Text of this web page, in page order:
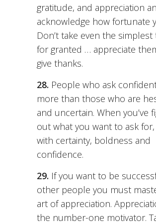
gratitude, and appreciation
acknowledge how fortunate
Don’t take even the simplest
for granted … appreciate
give thanks.
28. People who ask
more than those who are
and uncertain. When you’ve
out what you want to ask
with certainty, boldness and
confidence.
29. If you want to be
other people you must
art of appreciation.
the number-one motivator.